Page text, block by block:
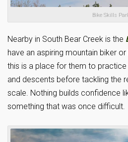
Bike Skills
Nearby in South Bear Creek is the
have an aspiring mountain biker
this is a place for them to practice
and descents before tackling the
scale. Nothing builds confidence
something that was once difficult.